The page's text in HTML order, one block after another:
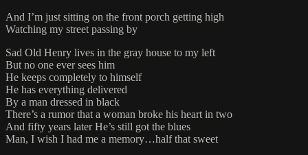
And I’m just sitting on the front porch getting high
Watching my street passing by
Sad Old Henry lives in the gray house to my left
But no one ever sees him
He keeps completely to himself
He has everything delivered
By a man dressed in black
There’s a rumor that a woman broke his heart in two
And fifty years later He’s still got the blues
Man, I wish I had me a memory…half that sweet